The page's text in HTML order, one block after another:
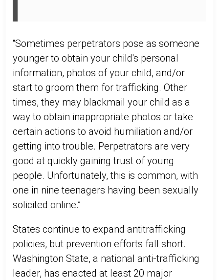
“Sometimes perpetrators pose as someone
younger to obtain your child's personal
information, photos of your child, and/or
start to groom them for trafficking. Other
times, they may blackmail your child as a
way to obtain inappropriate photos or take
certain actions to avoid humiliation and/or
getting into trouble. Perpetrators are very
good at quickly gaining trust of young
people. Unfortunately, this is common, with
one in nine teenagers having been sexually
solicited online.”
States continue to expand antitrafficking
policies, but prevention efforts fall short.
Washington State, a national anti-trafficking
leader, has enacted at least 20 major